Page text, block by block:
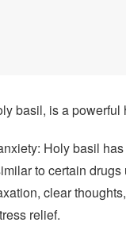
basil, is a
Holy basil
to certain
clear
relief.